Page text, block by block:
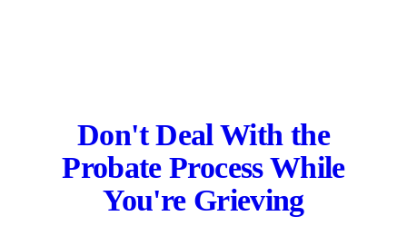
Don't Deal With the
Probate Process While
You're Grieving